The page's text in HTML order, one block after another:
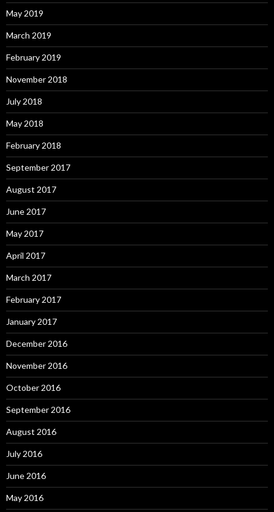
May 2019
March 2019
February 2019
November 2018
July 2018
May 2018
February 2018
September 2017
August 2017
June 2017
May 2017
April 2017
March 2017
February 2017
January 2017
December 2016
November 2016
October 2016
September 2016
August 2016
July 2016
June 2016
May 2016